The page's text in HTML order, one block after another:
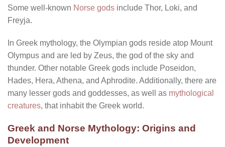
Some well-known Norse gods include Thor, Loki, and
Freyja.
In Greek mythology, the Olympian gods reside atop Mount
Olympus and are led by Zeus, the god of the sky and
thunder. Other notable Greek gods include Poseidon,
Hades, Hera, Athena, and Aphrodite. Additionally, there are
many lesser gods and goddesses, as well as mythological
creatures, that inhabit the Greek world.
Greek and Norse Mythology: Origins and
Development